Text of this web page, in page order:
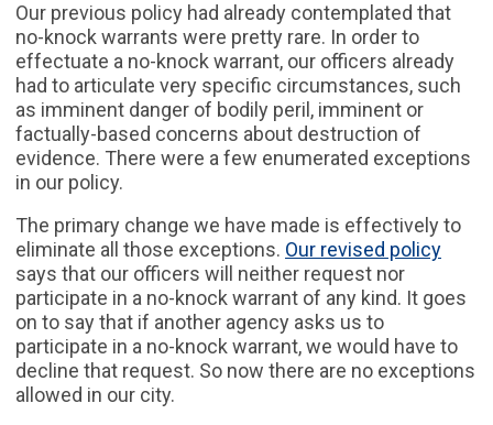
Our previous policy had already contemplated that
no-knock warrants were pretty rare. In order to
effectuate a no-knock warrant, our officers already
had to articulate very specific circumstances, such
as imminent danger of bodily peril, imminent or
factually-based concerns about destruction of
evidence. There were a few enumerated exceptions
in our policy.
The primary change we have made is effectively to
eliminate all those exceptions. Our revised policy
says that our officers will neither request nor
participate in a no-knock warrant of any kind. It goes
on to say that if another agency asks us to
participate in a no-knock warrant, we would have to
decline that request. So now there are no exceptions
allowed in our city.